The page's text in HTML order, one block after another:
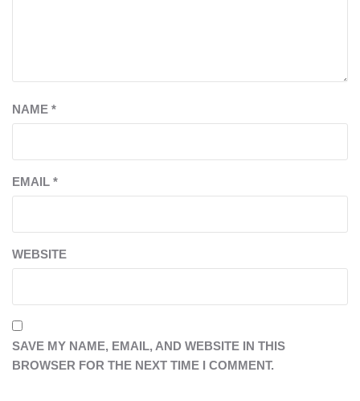
NAME *
EMAIL *
WEBSITE
SAVE MY NAME, EMAIL, AND WEBSITE IN THIS
BROWSER FOR THE NEXT TIME I COMMENT.